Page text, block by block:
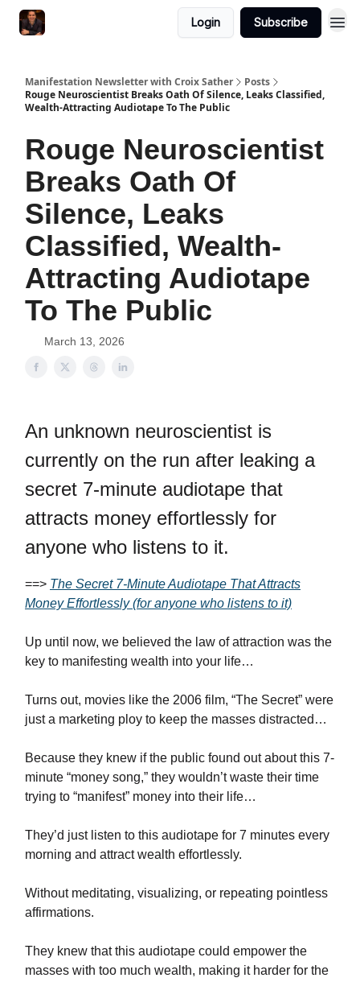
Login Subscribe
Manifestation Newsletter with Croix Sather
Posts
Rouge Neuroscientist Breaks Oath Of Silence, Leaks Classified,
Wealth-Attracting Audiotape To The Public
Rouge Neuroscientist
Breaks Oath Of
Silence, Leaks
Classified, Wealth-
Attracting Audiotape
To The Public
March 13, 2026
An unknown neuroscientist is
currently on the run after leaking a
secret 7-minute audiotape that
attracts money effortlessly for
anyone who listens to it.
==> The Secret 7-Minute Audiotape That Attracts
Money Effortlessly (for anyone who listens to it)
Up until now, we believed the law of attraction was the
key to manifesting wealth into your life…
Turns out, movies like the 2006 film, “The Secret” were
just a marketing ploy to keep the masses distracted…
Because they knew if the public found out about this 7-
minute “money song,” they wouldn’t waste their time
trying to “manifest” money into their life…
They’d just listen to this audiotape for 7 minutes every
morning and attract wealth effortlessly.
Without meditating, visualizing, or repeating pointless
affirmations.
They knew that this audiotape could empower the
masses with too much wealth, making it harder for the